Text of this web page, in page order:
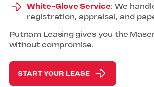
White-Glove Service: We
registration, appraisal, and
Putnam Leasing gives you the
without compromise.
START YOUR LEASE